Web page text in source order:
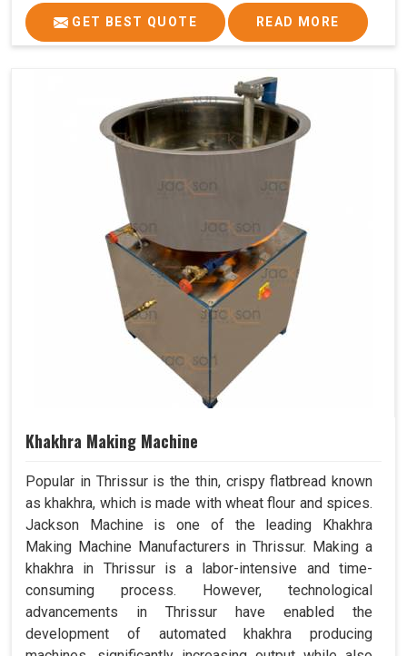
GET BEST QUOTE READ MORE
Khakhra Making Machine
Popular in Thrissur is the thin, crispy flatbread known
as khakhra, which is made with wheat flour and spices.
Jackson Machine is one of the leading Khakhra
Making Machine Manufacturers in Thrissur. Making a
khakhra in Thrissur is a labor-intensive and time-
consuming process. However, technological
advancements in Thrissur have enabled the
development of automated khakhra producing